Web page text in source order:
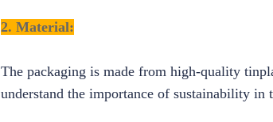
2. Material:
The packaging is made from high-quality
understand the importance of sustainability in